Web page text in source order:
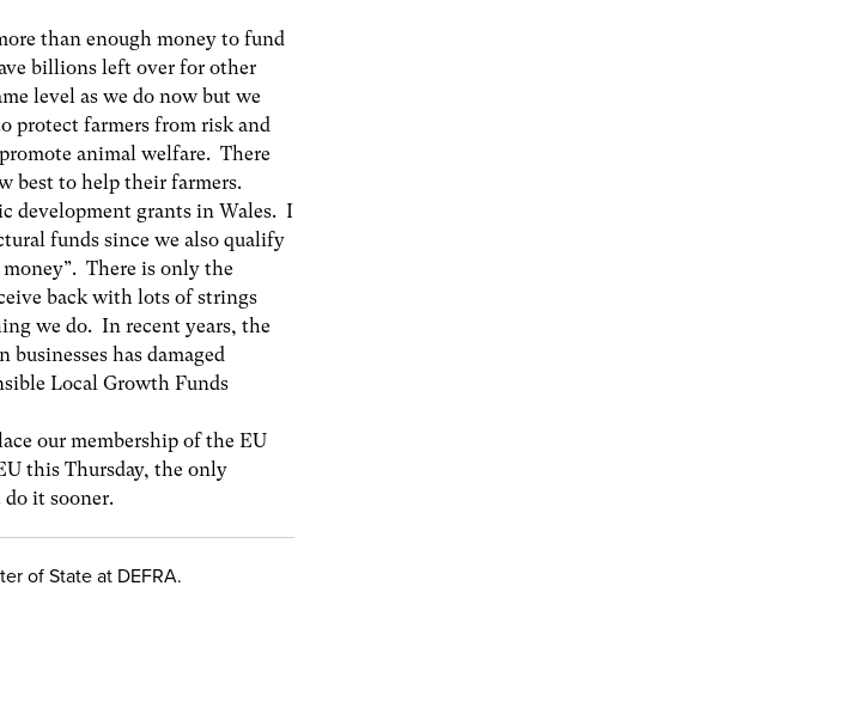
than enough money to fund
billions left over for other
level as we do now but we
protect farmers from risk and
animal welfare. There
best to help their farmers.
development grants in Wales. I
funds since we also qualify
There is only the
back with lots of strings
we do. In recent years, the
has damaged
Local Growth Funds
our membership of the EU
this Thursday, the only
do it sooner.
of State at DEFRA.